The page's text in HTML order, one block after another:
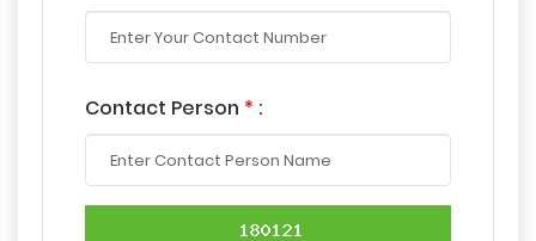
Contact Person * :